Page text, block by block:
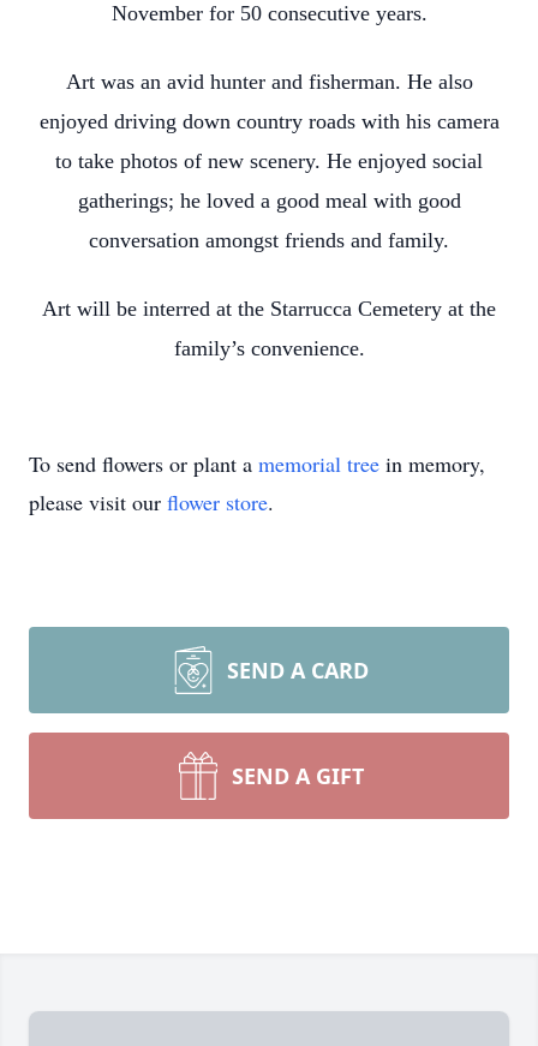
November for 50 consecutive years.
Art was an avid hunter and fisherman. He also
enjoyed driving down country roads with his camera
to take photos of new scenery. He enjoyed social
gatherings; he loved a good meal with good
conversation amongst friends and family.
Art will be interred at the Starrucca Cemetery at the
family’s convenience.
To send flowers or plant a memorial tree in memory,
please visit our flower store.
SEND A CARD
SEND A GIFT